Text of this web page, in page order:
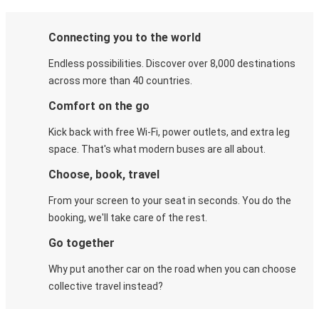
Connecting you to the world
Endless possibilities. Discover over 8,000 destinations
across more than 40 countries.
Comfort on the go
Kick back with free Wi-Fi, power outlets, and extra leg
space. That's what modern buses are all about.
Choose, book, travel
From your screen to your seat in seconds. You do the
booking, we'll take care of the rest.
Go together
Why put another car on the road when you can choose
collective travel instead?